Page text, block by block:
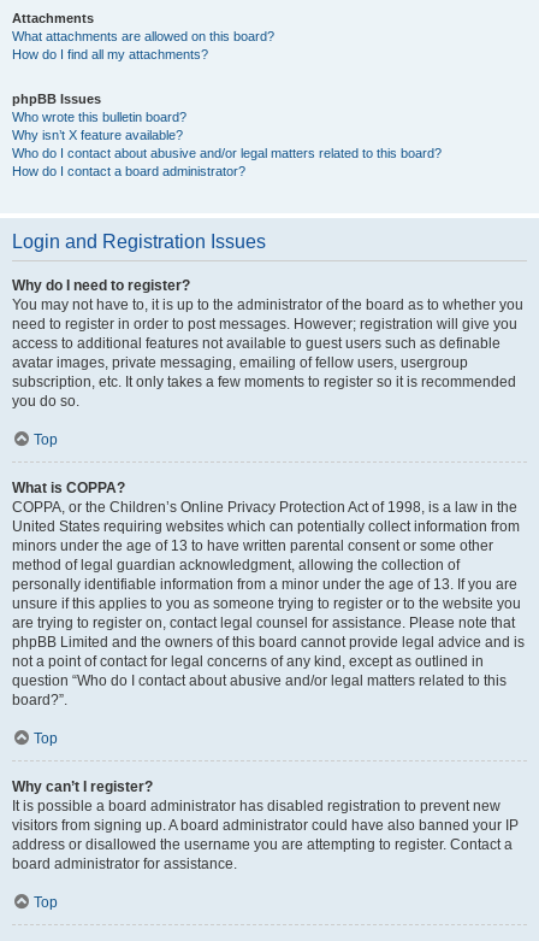
Attachments
What attachments are allowed on this board?
How do I find all my attachments?
phpBB Issues
Who wrote this bulletin board?
Why isn’t X feature available?
Who do I contact about abusive and/or legal matters related to this board?
How do I contact a board administrator?
Login and Registration Issues
Why do I need to register?
You may not have to, it is up to the administrator of the board as to whether you
need to register in order to post messages. However; registration will give you
access to additional features not available to guest users such as definable
avatar images, private messaging, emailing of fellow users, usergroup
subscription, etc. It only takes a few moments to register so it is recommended
you do so.
Top
What is COPPA?
COPPA, or the Children’s Online Privacy Protection Act of 1998, is a law in the
United States requiring websites which can potentially collect information from
minors under the age of 13 to have written parental consent or some other
method of legal guardian acknowledgment, allowing the collection of
personally identifiable information from a minor under the age of 13. If you are
unsure if this applies to you as someone trying to register or to the website you
are trying to register on, contact legal counsel for assistance. Please note that
phpBB Limited and the owners of this board cannot provide legal advice and is
not a point of contact for legal concerns of any kind, except as outlined in
question “Who do I contact about abusive and/or legal matters related to this
board?”.
Top
Why can’t I register?
It is possible a board administrator has disabled registration to prevent new
visitors from signing up. A board administrator could have also banned your IP
address or disallowed the username you are attempting to register. Contact a
board administrator for assistance.
Top